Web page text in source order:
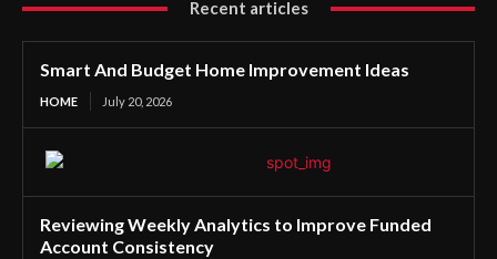
Recent articles
Smart And Budget Home Improvement Ideas
HOME July 20, 2026
Reviewing Weekly Analytics to Improve Funded
Account Consistency